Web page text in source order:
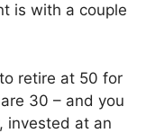
is with a couple
retire at 50 for
30 – and you
invested at an